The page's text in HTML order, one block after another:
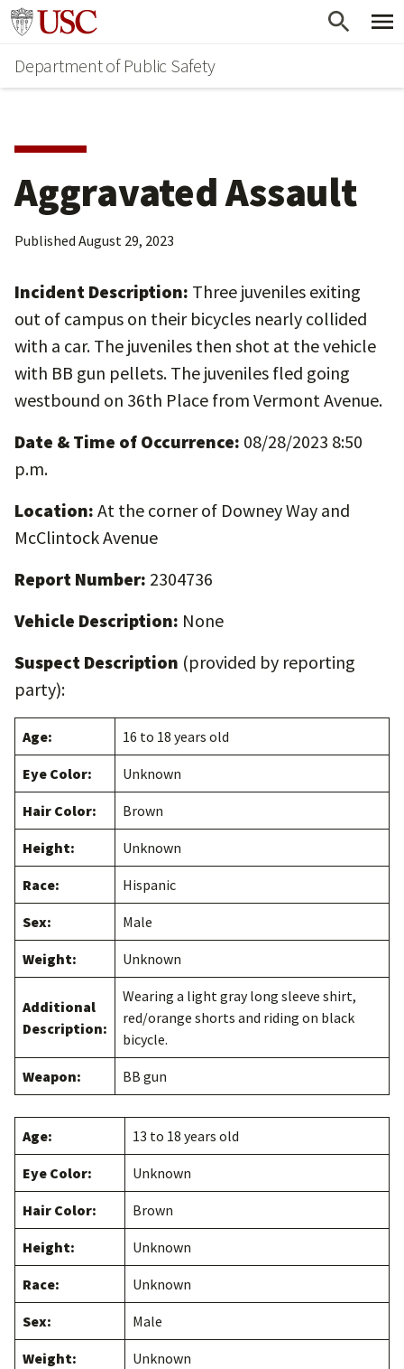
Skip
main
content
Skip
secondary
content
Go to usc.edu homepage
Department of Public Safety
Aggravated Assault
Published August 29, 2023
Incident Description: Three juveniles exiting
out of campus on their bicycles nearly collided
with a car. The juveniles then shot at the vehicle
with BB gun pellets. The juveniles fled going
westbound on 36th Place from Vermont Avenue.
Date & Time of Occurrence: 08/28/2023 8:50
p.m.
Location: At the corner of Downey Way and
McClintock Avenue
Report Number: 2304736
Vehicle Description: None
Suspect Description (provided by reporting
party):
Age: 16 to 18 years old
Eye Color: Unknown
Hair Color: Brown
Height: Unknown
Race: Hispanic
Sex: Male
Weight: Unknown
Additional
Description:
Wearing a light gray long sleeve shirt,
red/orange shorts and riding on black
bicycle.
Weapon: BB gun
Age: 13 to 18 years old
Eye Color: Unknown
Hair Color: Brown
Height: Unknown
Race: Unknown
Sex: Male
Weight: Unknown